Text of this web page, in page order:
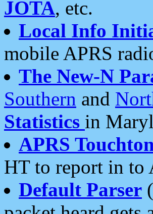
JOTA, etc.
Local Info
mobile APRS
The New-N
Southern and
Statistics in
APRS
HT to report in to
Default Parser